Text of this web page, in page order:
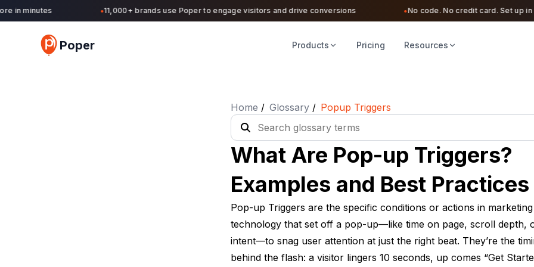
minutes 11,000+ brands use Poper to engage visitors and drive conversions No code. No credit card. Set up in
Poper Products Pricing Resources
Home / Glossary / Popup Triggers
What Are Pop-up Triggers?
Examples and Best Practices
Pop-up Triggers are the specific conditions or actions in marketing
technology that set off a pop-up—like time on page, scroll depth,
intent—to snag user attention at just the right beat. They’re the
behind the flash: a visitor lingers 10 seconds, up comes “Get